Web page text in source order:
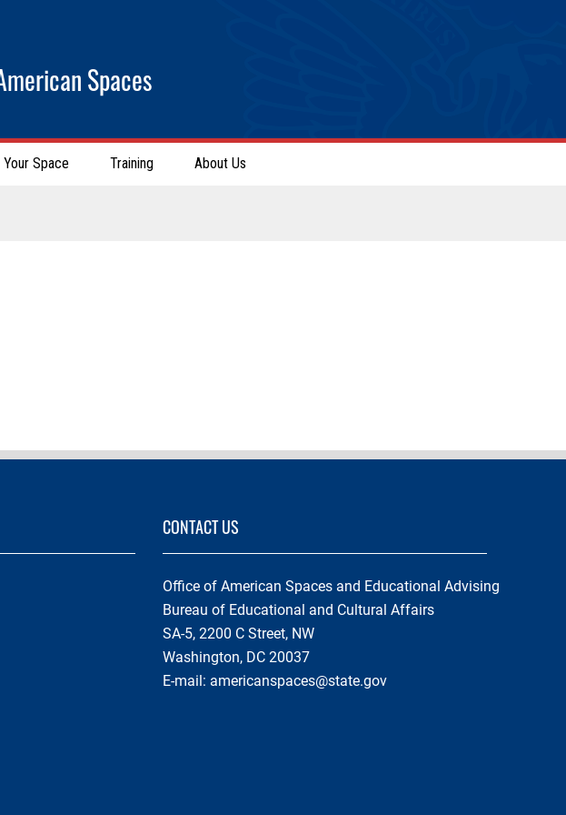
Spaces
Your Space Training About Us
CONTACT US
Office of American Spaces and Educational Advising
Bureau of Educational and Cultural Affairs
SA-5, 2200 C Street, NW
Washington, DC 20037
E-mail: americanspaces@state.gov